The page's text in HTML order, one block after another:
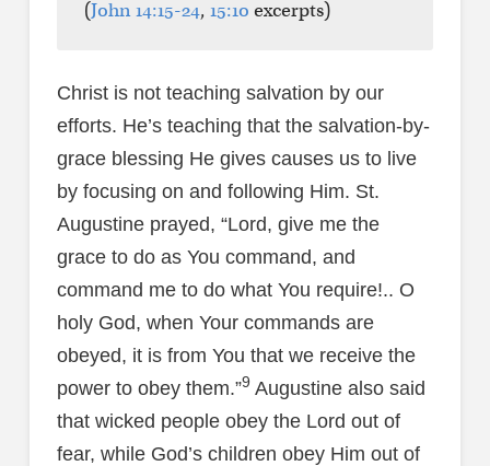
(John 14:15-24, 15:10 excerpts)
Christ is not teaching salvation by our
efforts. He’s teaching that the salvation-by-
grace blessing He gives causes us to live
by focusing on and following Him. St.
Augustine prayed, “Lord, give me the
grace to do as You command, and
command me to do what You require!.. O
holy God, when Your commands are
obeyed, it is from You that we receive the
power to obey them.”9 Augustine also said
that wicked people obey the Lord out of
fear, while God’s children obey Him out of